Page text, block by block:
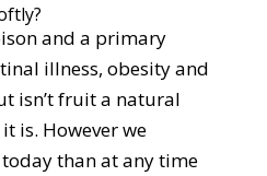
and a primary
illness, obesity and
isn’t fruit a natural
is. However we
than at any time